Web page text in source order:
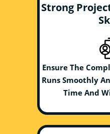
Strong
Ensure The
Runs Smoothly
Time And